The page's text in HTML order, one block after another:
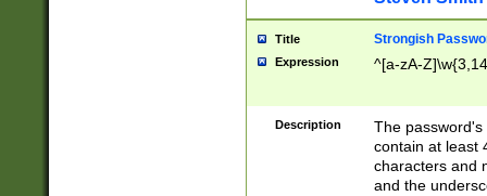
Title Strongish
Expression ^[a-zA-
Description
The
contain at least
characters and
and the